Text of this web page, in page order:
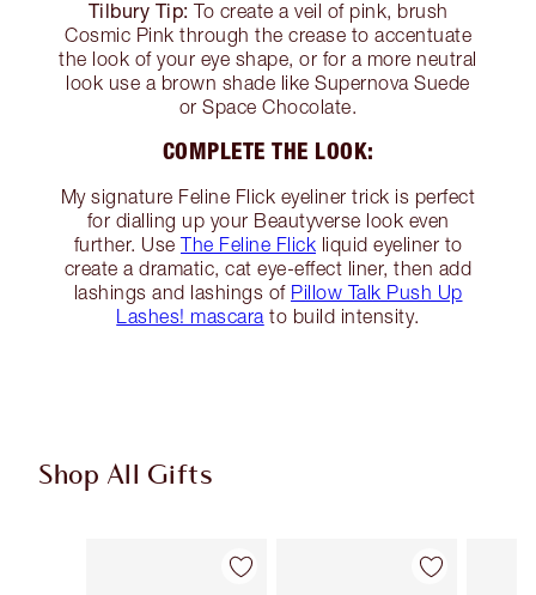
Tilbury Tip: To create a veil of pink, brush
Cosmic Pink through the crease to accentuate
the look of your eye shape, or for a more neutral
look use a brown shade like Supernova Suede
or Space Chocolate.
COMPLETE THE LOOK:
My signature Feline Flick eyeliner trick is perfect
for dialling up your Beautyverse look even
further. Use The Feline Flick liquid eyeliner to
create a dramatic, cat eye-effect liner, then add
lashings and lashings of Pillow Talk Push Up
Lashes! mascara to build intensity.
Shop All Gifts
Item 1 of 116 Item 2 of 116